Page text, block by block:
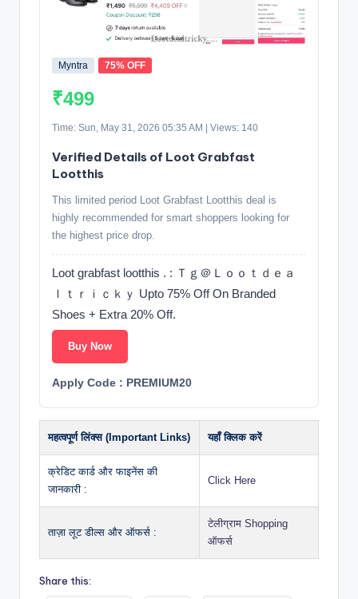
Myntra 75% OFF
₹499
Time: Sun, May 31, 2026 05:35 AM | Views: 140
Verified Details of Loot Grabfast
Lootthis
This limited period Loot Grabfast Lootthis deal is
highly recommended for smart shoppers looking for
the highest price drop.
Loot grabfast lootthis . : Ｔｇ＠Ｌｏｏｔｄｅａ
ｌｔｒｉｃｋｙ Upto 75% Off On Branded
Shoes + Extra 20% Off.
Buy Now
Apply Code : PREMIUM20
महत्वपूर्ण लिंक्स (Important Links) यहाँ क्लिक करें
क्रेडिट कार्ड और फाइनेंस की
जानकारी :
Click Here
ताज़ा लूट डील्स और ऑफर्स :
टेलीग्राम Shopping
ऑफर्स
Share this: